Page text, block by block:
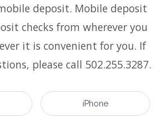
deposit. Mobile deposit
checks from wherever you
it is convenient for you. If
please call 502.255.3287.
iPhone